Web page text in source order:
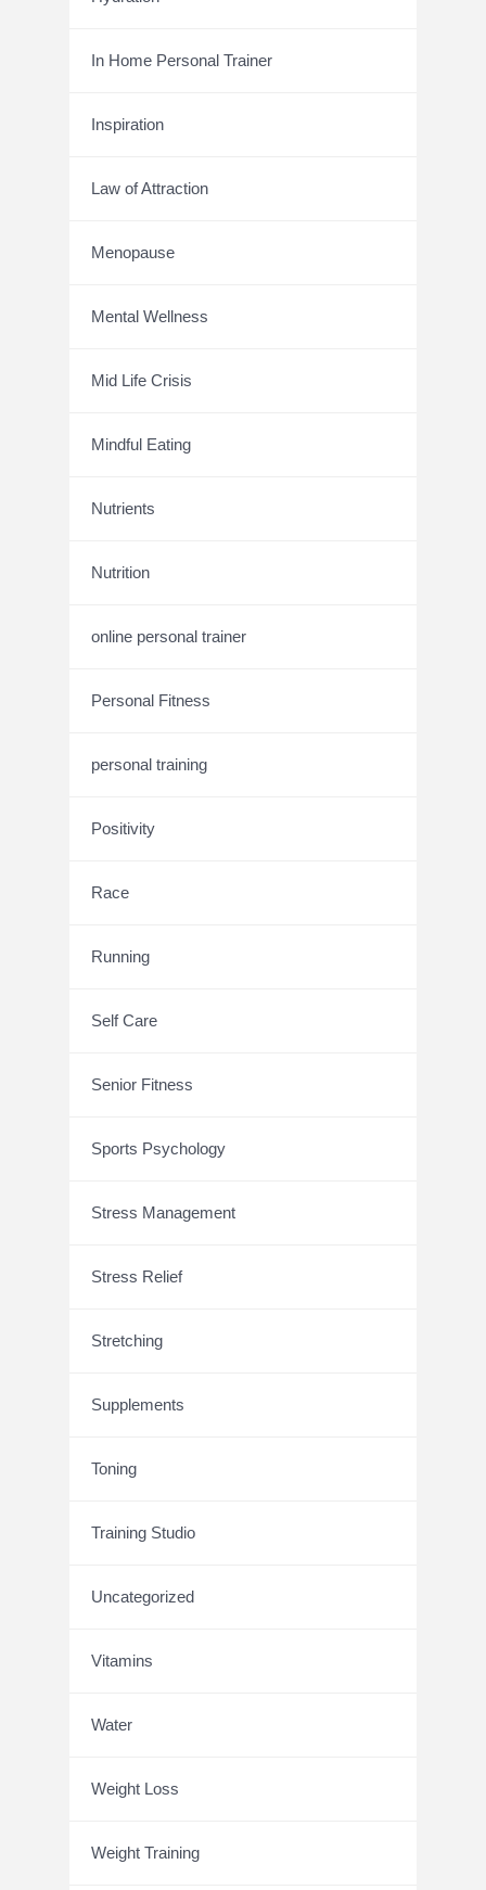
In Home Personal Trainer
Inspiration
Law of Attraction
Menopause
Mental Wellness
Mid Life Crisis
Mindful Eating
Nutrients
Nutrition
online personal trainer
Personal Fitness
personal training
Positivity
Race
Running
Self Care
Senior Fitness
Sports Psychology
Stress Management
Stress Relief
Stretching
Supplements
Toning
Training Studio
Uncategorized
Vitamins
Water
Weight Loss
Weight Training